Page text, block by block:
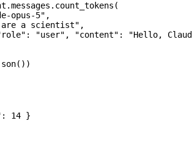
opus-5" ,
are a scientist" ,
: "user" , "content" :
"Hello,
: 14 }